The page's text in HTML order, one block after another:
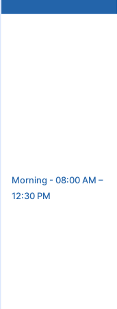
Morning - 08:00 AM –
12:30 PM